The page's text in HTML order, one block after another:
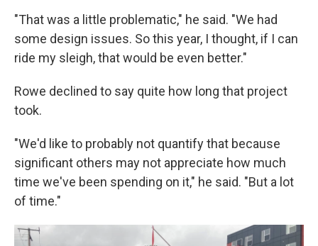
"That was a little problematic," he said. "We had
some design issues. So this year, I thought, if I can
ride my sleigh, that would be even better."
Rowe declined to say quite how long that project
took.
"We'd like to probably not quantify that because
significant others may not appreciate how much
time we've been spending on it," he said. "But a lot
of time."